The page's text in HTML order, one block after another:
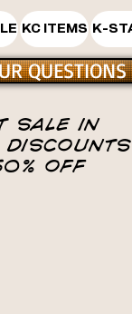
KC ITEMS K-
QUESTIONS
SALE IN
OFF